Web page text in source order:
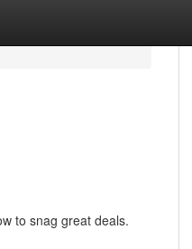
to snag great deals.